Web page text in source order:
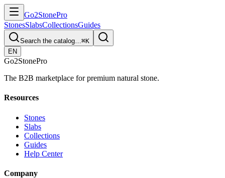
Go2StonePro
StonesSlabsCollectionsGuides
Search the catalog…⌘K
EN
Go2StonePro
The B2B marketplace for premium natural stone.
Resources
Stones
Slabs
Collections
Guides
Help Center
Company